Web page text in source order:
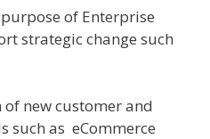
of Enterprise
strategic change such
new customer and
such as eCommerce